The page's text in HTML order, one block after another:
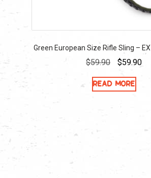
Green European Size Rifle Sling –
$59.90
Original
was:
$59.90
Read more